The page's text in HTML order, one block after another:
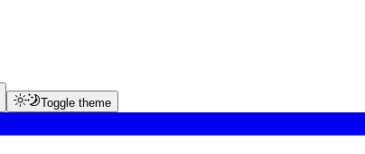
Toggle theme